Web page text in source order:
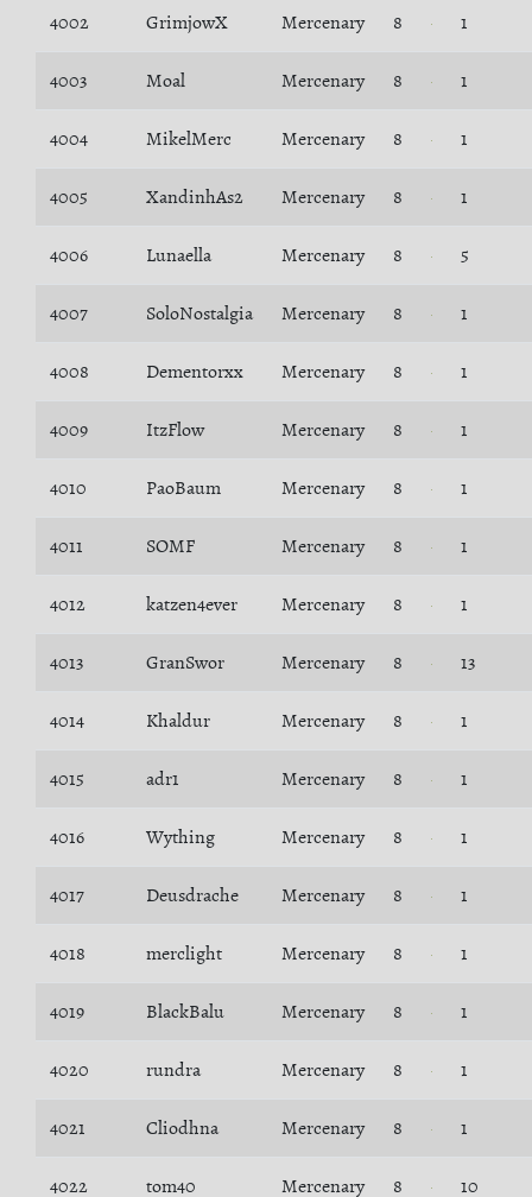
4002 GrimjowX Mercenary 8 1
4003 Moal Mercenary 8 1
4004 MikelMerc Mercenary 8 1
4005 XandinhAs2 Mercenary 8 1
4006 Lunaella Mercenary 8 5
4007 SoloNostalgia Mercenary 8 1
4008 Dementorxx Mercenary 8 1
4009 ItzFlow Mercenary 8 1
4010 PaoBaum Mercenary 8 1
4011 SOMF Mercenary 8 1
4012 katzen4ever Mercenary 8 1
4013 GranSwor Mercenary 8 13
4014 Khaldur Mercenary 8 1
4015 adr1 Mercenary 8 1
4016 Wything Mercenary 8 1
4017 Deusdrache Mercenary 8 1
4018 merclight Mercenary 8 1
4019 BlackBalu Mercenary 8 1
4020 rundra Mercenary 8 1
4021 Cliodhna Mercenary 8 1
4022 tom40 Mercenary 8 10